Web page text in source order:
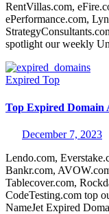
RentVillas.com,
ePerformance.com,
spotlight our weekly
Expired Top
Top Expired Domain
December 7, 2023
Lendo.com,
Bankr.com,
Tablecover.com,
CodeTesting.com top
NameJet Expired